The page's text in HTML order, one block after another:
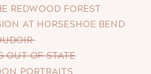
REDWOOD FOREST
AT HORSESHOE BEND
OUT OF STATE
PORTRAITS